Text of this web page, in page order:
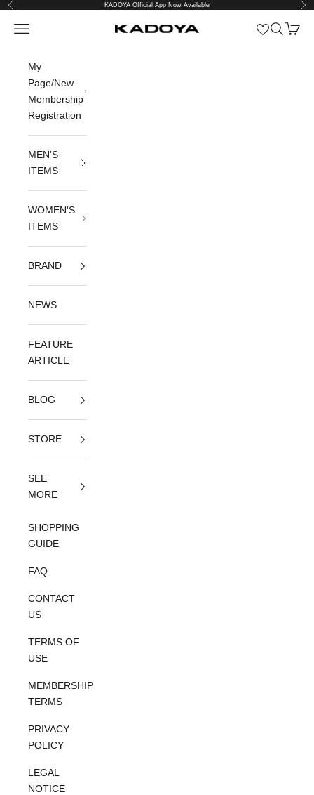
Skip to content
Previous KADOYA Official App Now Available
KADOYA公式オンラインストア
Open navigation menu OpenOpen
My
Page/New
Membership
Registration
MEN'S
ITEMS
WOMEN'S
ITEMS
BRAND
NEWS
FEATURE
ARTICLE
BLOG
STORE
SEE
MORE
SHOPPING
GUIDE
FAQ
CONTACT
US
TERMS OF
USE
MEMBERSHIP
TERMS
PRIVACY
POLICY
LEGAL
NOTICE